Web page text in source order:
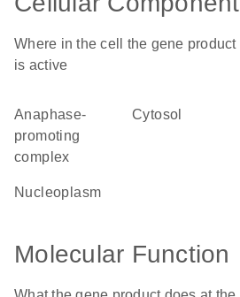
Where in the cell the gene product
is active
anaphase-
promoting
complex
cytosol
nucleoplasm
Molecular Function